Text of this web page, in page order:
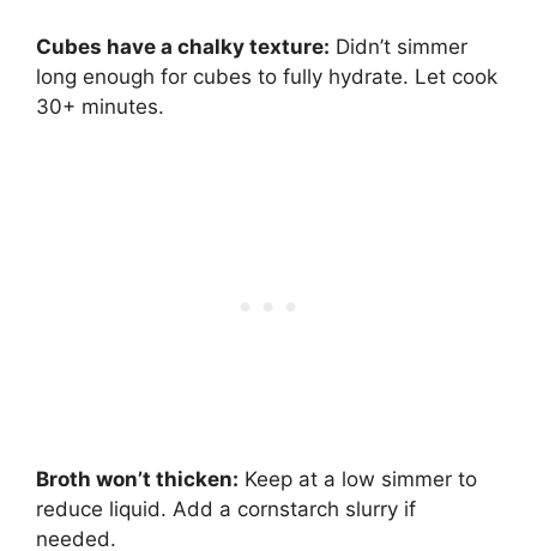
Cubes have a chalky texture: Didn’t simmer
long enough for cubes to fully hydrate. Let cook
30+ minutes.
Broth won’t thicken: Keep at a low simmer to
reduce liquid. Add a cornstarch slurry if
needed.